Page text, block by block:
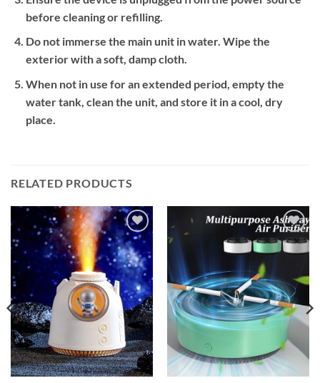
before cleaning or refilling.
Do not immerse the main unit in water. Wipe the
exterior with a soft, damp cloth.
When not in use for an extended period, empty the
water tank, clean the unit, and store it in a cool, dry
place.
RELATED PRODUCTS
Add to
wishlist
Add to
wishlist